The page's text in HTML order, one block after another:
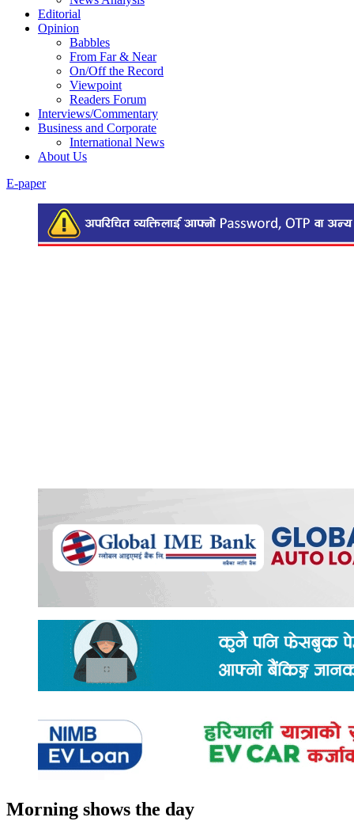
Editorial
Opinion
Babbles
From Far & Near
On/Off the Record
Viewpoint
Readers Forum
Interviews/Commentary
Business and Corporate
International News
About Us
E-paper
Morning shows the day